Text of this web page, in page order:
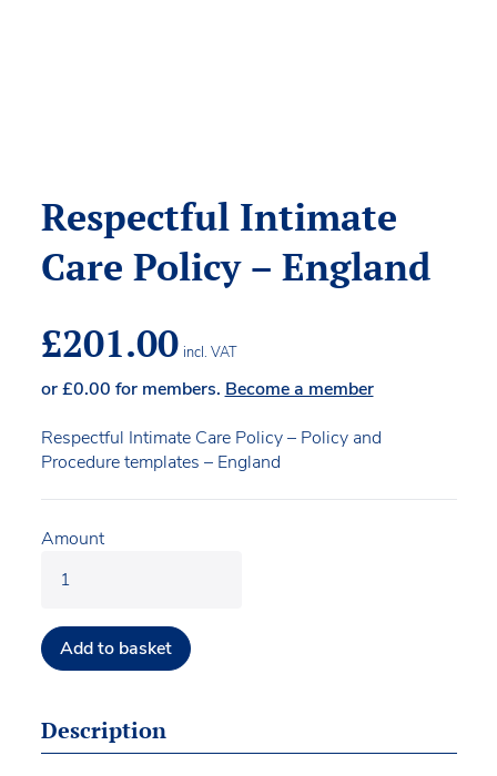
Respectful Intimate
Care Policy – England
£201.00 incl. VAT
or£0.00 for members. Become a member
Respectful Intimate Care Policy – Policy and
Procedure templates – England
Amount
Add to basket
Description